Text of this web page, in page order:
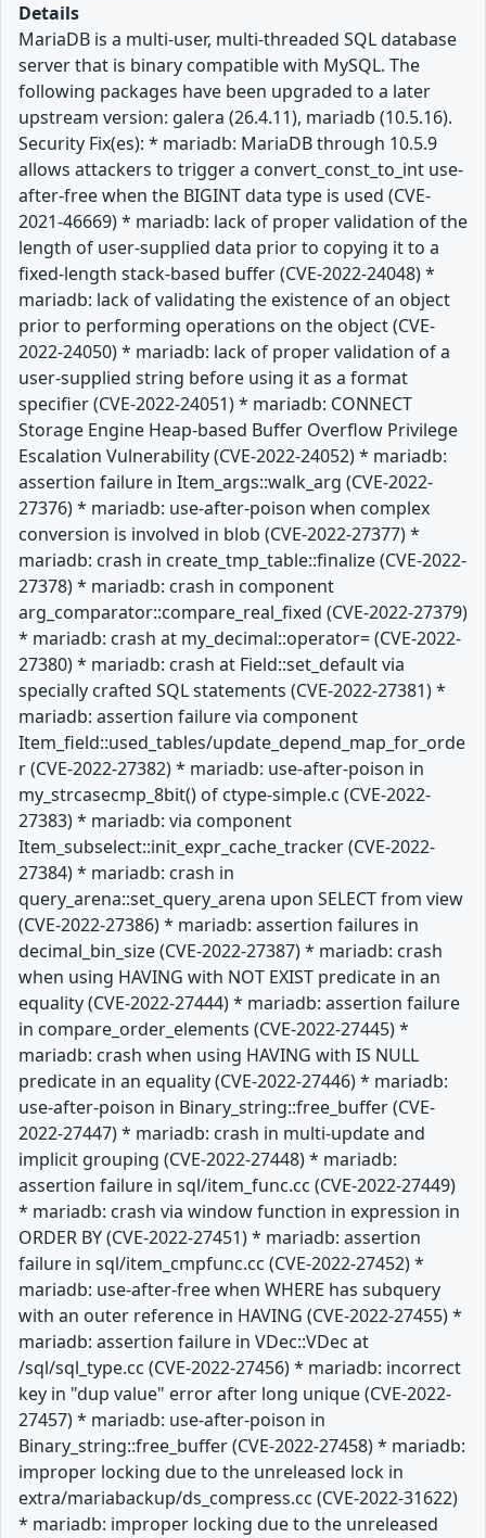
Details
MariaDB is a multi-user, multi-threaded SQL database
server that is binary compatible with MySQL. The
following packages have been upgraded to a later
upstream version: galera (26.4.11), mariadb (10.5.16).
Security Fix(es): * mariadb: MariaDB through 10.5.9
allows attackers to trigger a convert_const_to_int use-
after-free when the BIGINT data type is used (CVE-
2021-46669) * mariadb: lack of proper validation of the
length of user-supplied data prior to copying it to a
fixed-length stack-based buffer (CVE-2022-24048) *
mariadb: lack of validating the existence of an object
prior to performing operations on the object (CVE-
2022-24050) * mariadb: lack of proper validation of a
user-supplied string before using it as a format
specifier (CVE-2022-24051) * mariadb: CONNECT
Storage Engine Heap-based Buffer Overflow Privilege
Escalation Vulnerability (CVE-2022-24052) * mariadb:
assertion failure in Item_args::walk_arg (CVE-2022-
27376) * mariadb: use-after-poison when complex
conversion is involved in blob (CVE-2022-27377) *
mariadb: crash in create_tmp_table::finalize (CVE-2022-
27378) * mariadb: crash in component
arg_comparator::compare_real_fixed (CVE-2022-27379)
* mariadb: crash at my_decimal::operator= (CVE-2022-
27380) * mariadb: crash at Field::set_default via
specially crafted SQL statements (CVE-2022-27381) *
mariadb: assertion failure via component
Item_field::used_tables/update_depend_map_for_orde
r (CVE-2022-27382) * mariadb: use-after-poison in
my_strcasecmp_8bit() of ctype-simple.c (CVE-2022-
27383) * mariadb: via component
Item_subselect::init_expr_cache_tracker (CVE-2022-
27384) * mariadb: crash in
query_arena::set_query_arena upon SELECT from view
(CVE-2022-27386) * mariadb: assertion failures in
decimal_bin_size (CVE-2022-27387) * mariadb: crash
when using HAVING with NOT EXIST predicate in an
equality (CVE-2022-27444) * mariadb: assertion failure
in compare_order_elements (CVE-2022-27445) *
mariadb: crash when using HAVING with IS NULL
predicate in an equality (CVE-2022-27446) * mariadb:
use-after-poison in Binary_string::free_buffer (CVE-
2022-27447) * mariadb: crash in multi-update and
implicit grouping (CVE-2022-27448) * mariadb:
assertion failure in sql/item_func.cc (CVE-2022-27449)
* mariadb: crash via window function in expression in
ORDER BY (CVE-2022-27451) * mariadb: assertion
failure in sql/item_cmpfunc.cc (CVE-2022-27452) *
mariadb: use-after-free when WHERE has subquery
with an outer reference in HAVING (CVE-2022-27455) *
mariadb: assertion failure in VDec::VDec at
/sql/sql_type.cc (CVE-2022-27456) * mariadb: incorrect
key in "dup value" error after long unique (CVE-2022-
27457) * mariadb: use-after-poison in
Binary_string::free_buffer (CVE-2022-27458) * mariadb:
improper locking due to the unreleased lock in
extra/mariabackup/ds_compress.cc (CVE-2022-31622)
* mariadb: improper locking due to the unreleased